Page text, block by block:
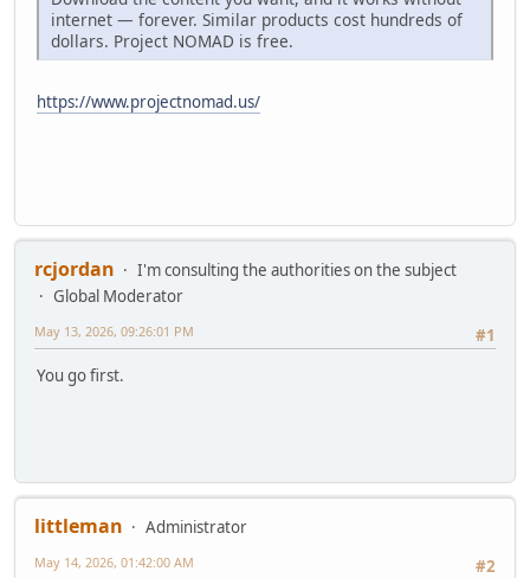
internet — forever. Similar products cost hundreds of
dollars. Project NOMAD is free.
https://www.projectnomad.us/
rcjordan
I'm consulting the authorities on the subject
Global Moderator
#1
May 13, 2026, 09:26:01 PM
You go first.
littleman
Administrator
#2
May 14, 2026, 01:42:00 AM